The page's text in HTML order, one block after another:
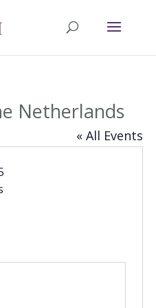
Netherlands
« All Events